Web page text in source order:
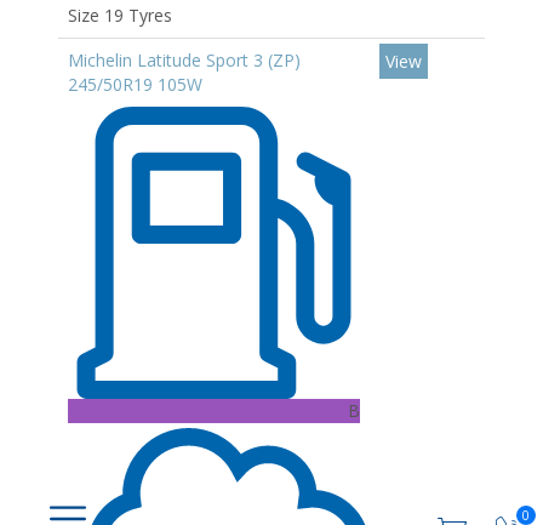
0
Size 19 Tyres
Michelin Latitude Sport 3 (ZP)
245/50R19 105W
B
View